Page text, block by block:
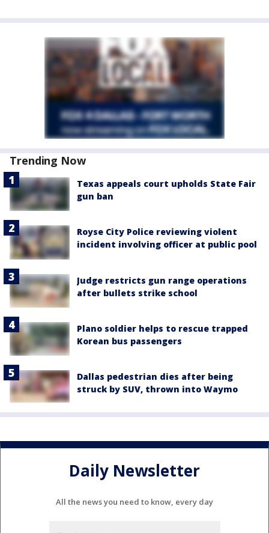
Trending Now
Texas appeals court upholds State Fair
gun ban
Royse City Police reviewing violent
incident involving officer at public pool
Judge restricts gun range operations
after bullets strike school
Plano soldier helps to rescue trapped
Korean bus passengers
Dallas pedestrian dies after being
struck by SUV, thrown into Waymo
Daily Newsletter
All the news you need to know, every day